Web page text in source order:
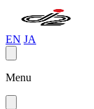
EN JA
Menu